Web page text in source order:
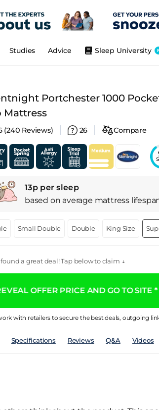
Sleep University
Advice
Studies
Portchester 1000
Mattress
(240 Reviews) 26 Compare
13p per sleep
based on average mattress
Small Double Double King Size
found a great deal! Tap below to claim ↓
OFFER PRICE AND GO TO SITE *
with retailers to secure the best deals, outgoing
Specifications Reviews Q&A Videos